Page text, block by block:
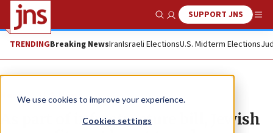
We use cookies to improve your experience.
Cookies settings
Show SearchSUPPORT JNS
TRENDINGBreaking NewsIranIsraeli ElectionsU.S. Midterm Elections
News U.S. News
As part of infrastructure bill, Jewish